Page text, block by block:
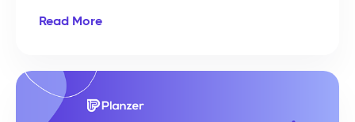
Read More